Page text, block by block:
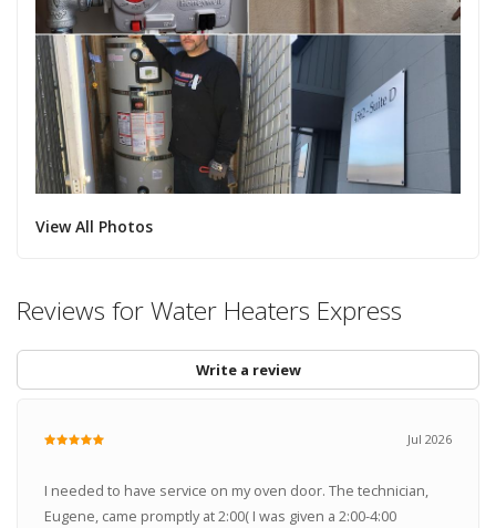
View All Photos
Reviews for Water Heaters Express
Write a review
Jul 2026
I needed to have service on my oven door. The technician,
Eugene, came promptly at 2:00( I was given a 2:00-4:00